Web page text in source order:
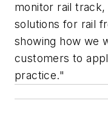
monitor rail track,
solutions for rail
showing how we
customers to
practice."